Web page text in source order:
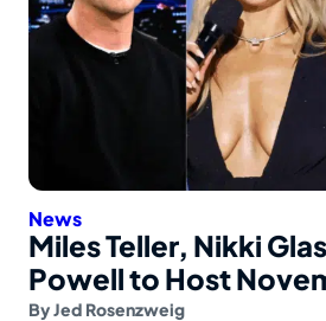
News
Miles Teller, Nikki
Powell to Host
ByJed Rosenzweig